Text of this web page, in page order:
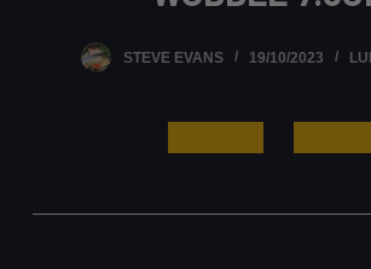
STEVE EVANS 19/10/2023